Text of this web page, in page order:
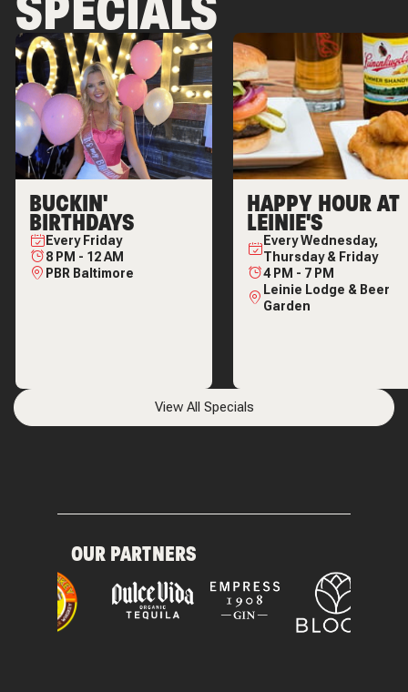
BUCKIN'
BIRTHDAYS
EveryFriday
8 PM - 12 AM
PBR Baltimore
HAPPY HOUR AT
LEINIE'S
EveryWednesday,
Thursday & Friday
4 PM - 7 PM
Leinie Lodge & Beer
Garden
View All Specials
OUR PARTNERS